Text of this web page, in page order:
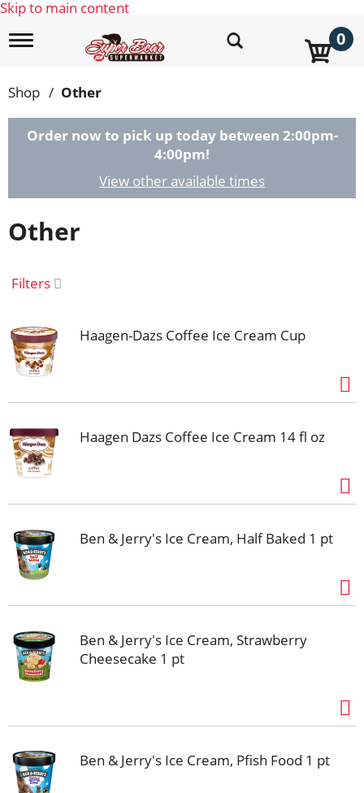
Skip to main content
T
g
l
e
n
g
t
i
0
Shop / Other
Order now to pick up today between 2:00pm-
4:00pm!
View other available times
Other
Filters
Haagen-Dazs Coffee Ice Cream Cup
Haagen Dazs Coffee Ice Cream 14 fl oz
Ben & Jerry's Ice Cream, Half Baked 1 pt
Ben & Jerry's Ice Cream, Strawberry
Cheesecake 1 pt
Ben & Jerry's Ice Cream, Pfish Food 1 pt